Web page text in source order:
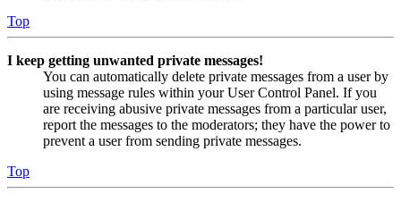
Top
I keep getting unwanted private messages!
You can automatically delete private messages from a user by
using message rules within your User Control Panel. If you
are receiving abusive private messages from a particular user,
report the messages to the moderators; they have the power to
prevent a user from sending private messages.
Top